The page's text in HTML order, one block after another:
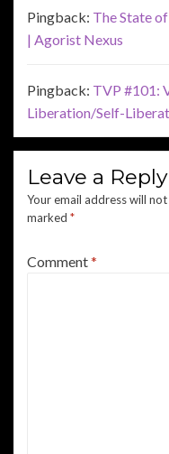
Pingback: The State
| Agorist Nexus
Pingback: TVP #101:
Liberation/Self-
Leave a Reply
Your email address will
marked *
Comment*